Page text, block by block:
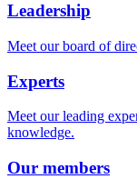
Leadership
Meet our board of
Experts
Meet our leading
knowledge.
Our members